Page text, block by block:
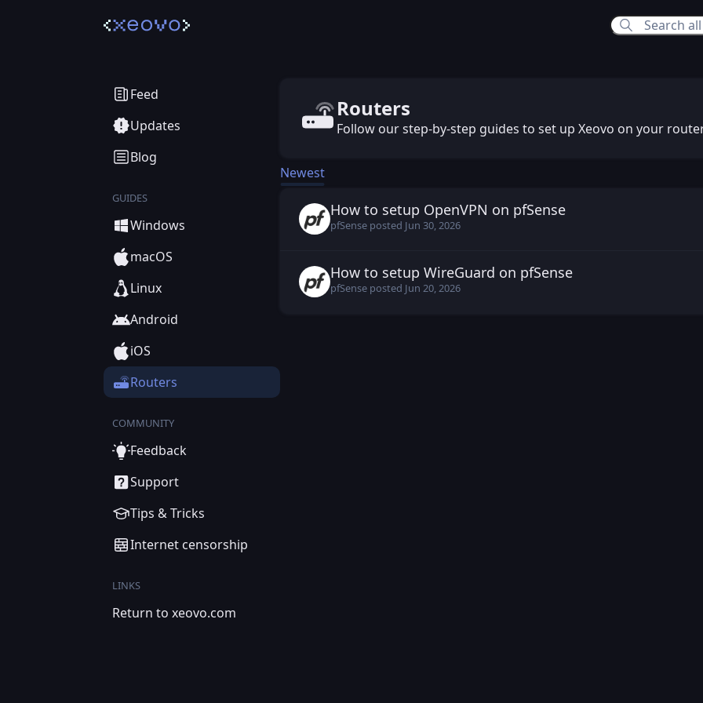
Feed
Updates
Blog
GUIDES
Windows
macOS
Linux
Android
iOS
Routers
COMMUNITY
Feedback
Support
Tips & Tricks
Internet censorship
LINKS
Return to xeovo.com
Routers
Routers
Follow our step-by-step guides to set up Xeovo on your
Newest
pfSense postedJun 30, 2026
How to setup OpenVPN on pfSense
pfSense posted Jun 30, 2026
pfSense postedJun 20, 2026
How to setup WireGuard on pfSense
pfSense posted Jun 20, 2026